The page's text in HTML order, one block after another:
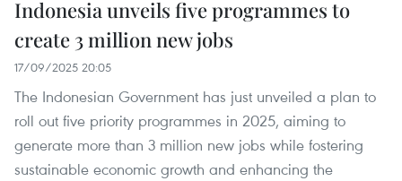
Indonesia unveils five programmes to
create 3 million new jobs
17/09/2025 20:05
The Indonesian Government has just unveiled a plan to
roll out five priority programmes in 2025, aiming to
generate more than 3 million new jobs while fostering
sustainable economic growth and enhancing the